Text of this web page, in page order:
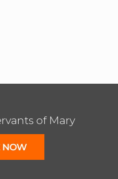
of Mary